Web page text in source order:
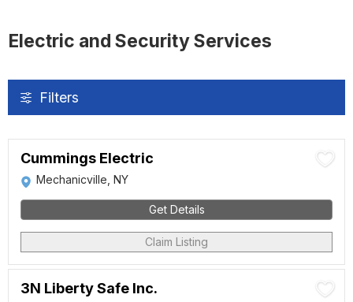
Electric and Security Services
Filters
Cummings Electric
Mechanicville, NY
Get Details
Claim Listing
3N Liberty Safe Inc.